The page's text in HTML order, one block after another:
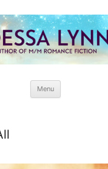
Paranormal M/M Romance
Menu